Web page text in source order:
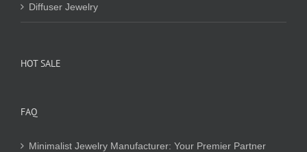
Diffuser Jewelry
HOT SALE
FAQ
Minimalist Jewelry Manufacturer: Your Premier Partner